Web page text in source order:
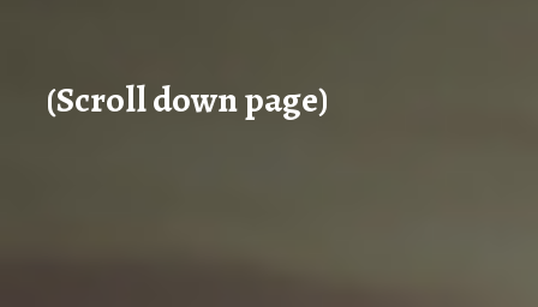
(Scroll down page)